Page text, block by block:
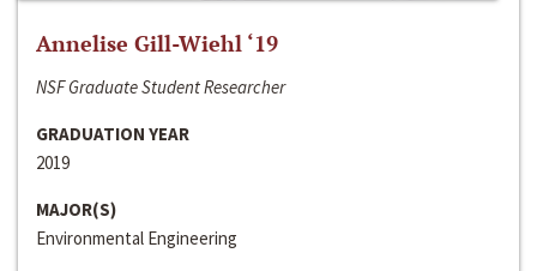
Annelise Gill-Wiehl ‘19
NSF Graduate Student Researcher
GRADUATION YEAR
2019
MAJOR(S)
Environmental Engineering